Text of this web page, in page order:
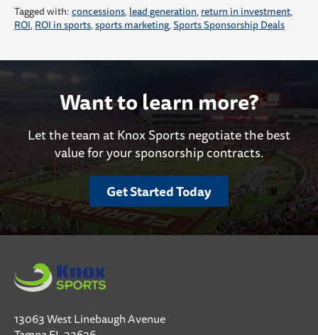
Tagged with:concessions,lead generation,return in investment,
ROI,ROI in sports,sports marketing,Sports Sponsorship Deals
Want to learn more?
Let the team at Knox Sports negotiate the best
value for your sponsorship contracts.
Get Started Today
13063 West Linebaugh Avenue